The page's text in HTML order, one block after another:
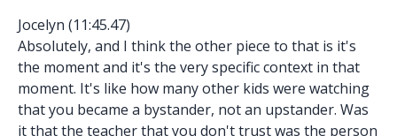
Jocelyn (11:45.47)
Absolutely, and I think the other piece to that is it's
the moment and it's the very specific context in that
moment. It's like how many other kids were watching
that you became a bystander, not an upstander. Was
it that the teacher that you don't trust was the person